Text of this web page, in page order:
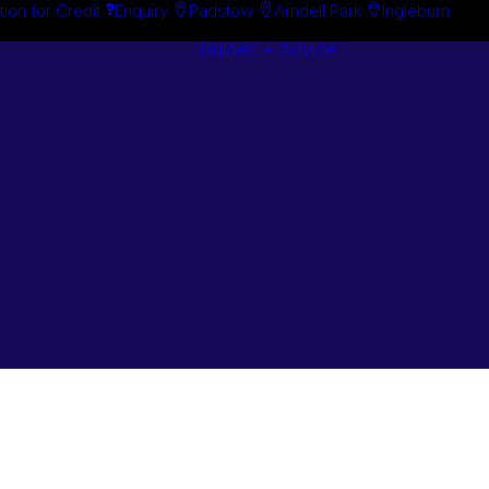
for Credit Enquiry Padstow Arndell Park Ingleburn
Guides + Advice